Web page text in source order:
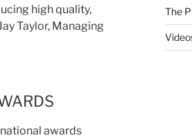
high quality,
Taylor, Managing
awards
The